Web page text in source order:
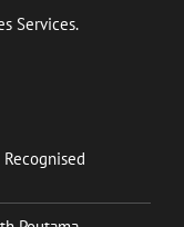
Services.